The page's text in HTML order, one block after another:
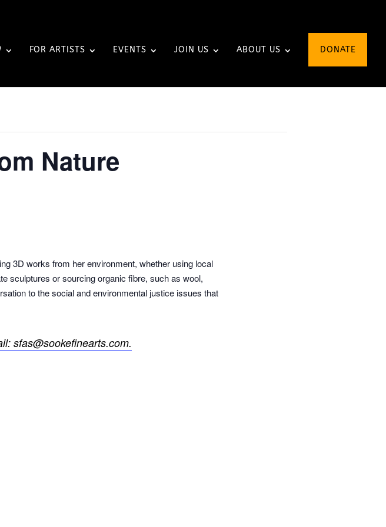
FOR ARTISTS EVENTS JOIN US ABOUT US DONATE
Nature
3D works from her environment, whether using local
sculptures or sourcing organic fibre, such as wool,
to the social and environmental justice issues that
sfas@sookefinearts.com.